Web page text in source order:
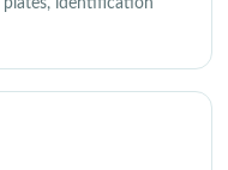
plates, identification